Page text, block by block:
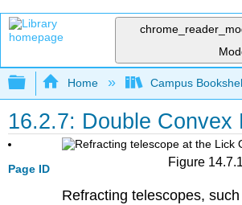
Expand/collapse global
Home Campus
16.2.7: Double Convex
Page ID Figure
Refracting telescopes,